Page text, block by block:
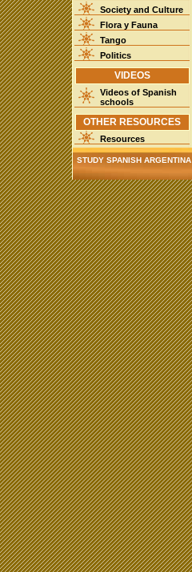
Society and Culture
Flora y Fauna
Tango
Politics
VIDEOS
Videos of Spanish
schools
OTHER RESOURCES
Resources
STUDY SPANISH ARGENTINA